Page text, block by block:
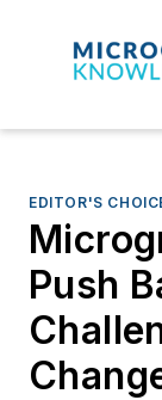
EDITOR'S
Push